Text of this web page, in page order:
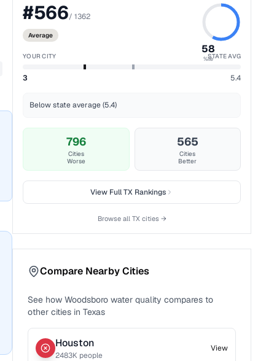
#566/1362
Average
58
%ile
YOUR CITY STATE AVG
3 5.4
Below state average (5.4)
796
Cities
Worse
565
Cities
Better
View FullTX Rankings
Browse all TXcities →
Compare Nearby Cities
See howWoodsboro water quality compares to
other cities in Texas
Houston
2483K people
View